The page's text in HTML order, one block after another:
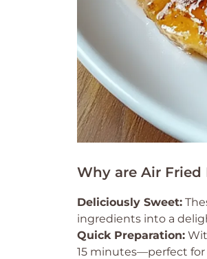
Why are Air Fried
Deliciously Sweet:
ingredients into a
Quick Preparation:
15 minutes—perfect for